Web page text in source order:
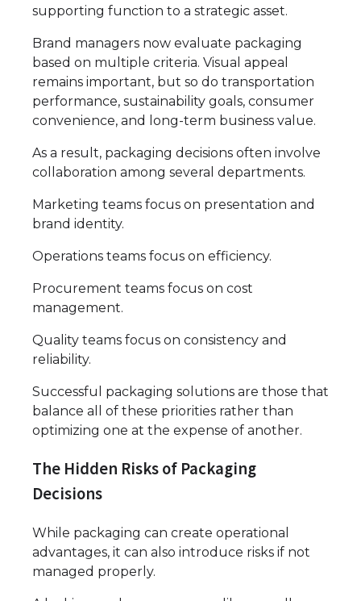
supporting function to a strategic asset.
Brand managers now evaluate packaging
based on multiple criteria. Visual appeal
remains important, but so do transportation
performance, sustainability goals, consumer
convenience, and long-term business value.
As a result, packaging decisions often involve
collaboration among several departments.
Marketing teams focus on presentation and
brand identity.
Operations teams focus on efficiency.
Procurement teams focus on cost
management.
Quality teams focus on consistency and
reliability.
Successful packaging solutions are those that
balance all of these priorities rather than
optimizing one at the expense of another.
The Hidden Risks of Packaging
Decisions
While packaging can create operational
advantages, it can also introduce risks if not
managed properly.